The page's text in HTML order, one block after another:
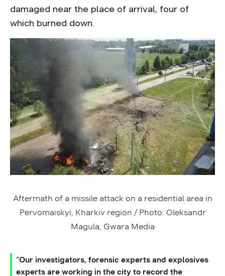
damaged near the place of arrival, four of
which burned down.
Aftermath of a missile attack on a residential area in
Pervomaiskyi, Kharkiv region / Photo: Oleksandr
Magula, Gwara Media
“Our investigators, forensic experts and explosives
experts are working in the city to record the